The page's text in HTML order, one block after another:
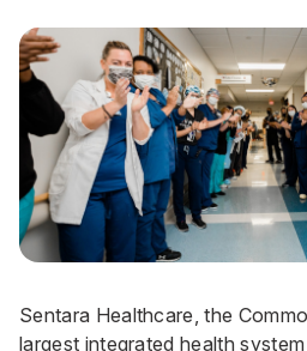
Sentara Healthcare, the
largest integrated health